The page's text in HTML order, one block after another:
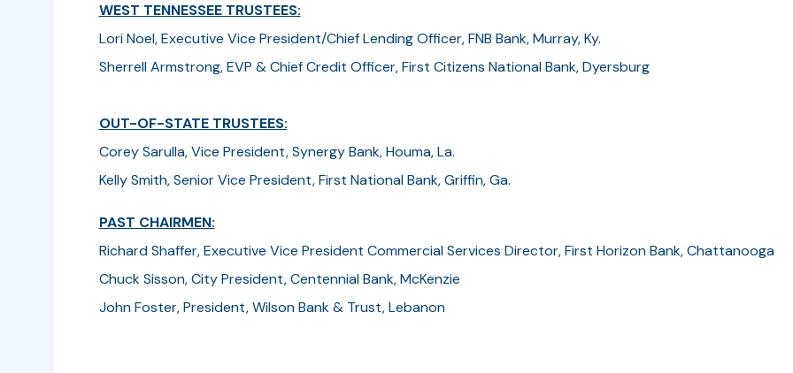
WEST TENNESSEE TRUSTEES:
Lori Noel, Executive Vice President/Chief Lending Officer, FNB Bank, Murray, Ky.
Sherrell Armstrong, EVP & Chief Credit Officer, First Citizens National Bank, Dyersburg
OUT-OF-STATE TRUSTEES:
Corey Sarulla, Vice President, Synergy Bank, Houma, La.
Kelly Smith, Senior Vice President, First National Bank, Griffin, Ga.
PAST CHAIRMEN:
Richard Shaffer, Executive Vice President Commercial Services Director, First Horizon Bank, Chattanooga
Chuck Sisson, City President, Centennial Bank, McKenzie
John Foster, President, Wilson Bank & Trust, Lebanon